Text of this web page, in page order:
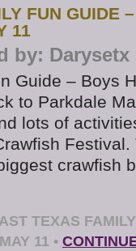
FUN GUIDE
11
by: Darysetx
Guide – Boys
to Parkdale
lots of
crawfish
TEXAS
11 •